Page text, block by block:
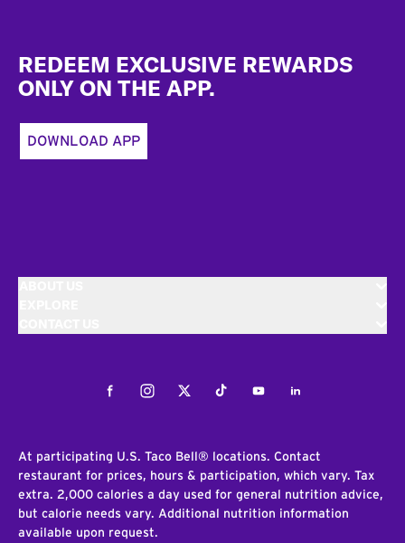
REDEEM EXCLUSIVE REWARDS
ONLY ON THE APP.
DOWNLOAD APP
FacebookInstagramTwitterTiktokYoutubeLinkedIn
At participating U.S. Taco Bell® locations. Contact
restaurant for prices, hours & participation, which vary. Tax
extra. 2,000 calories a day used for general nutrition advice,
but calorie needs vary. Additional nutrition information
available upon request.